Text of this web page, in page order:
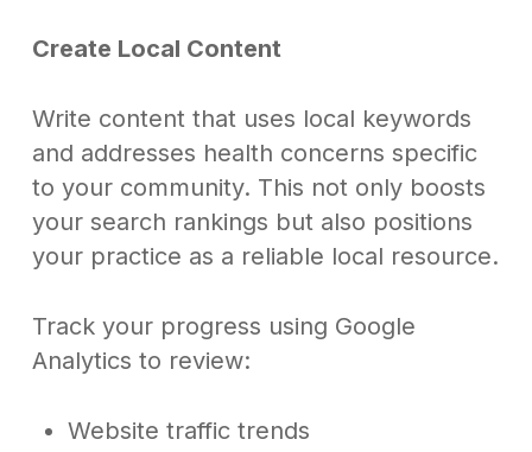
Create Local Content
Write content that uses local keywords
and addresses health concerns specific
to your community. This not only boosts
your search rankings but also positions
your practice as a reliable local resource.
Track your progress using Google
Analytics to review:
Website traffic trends